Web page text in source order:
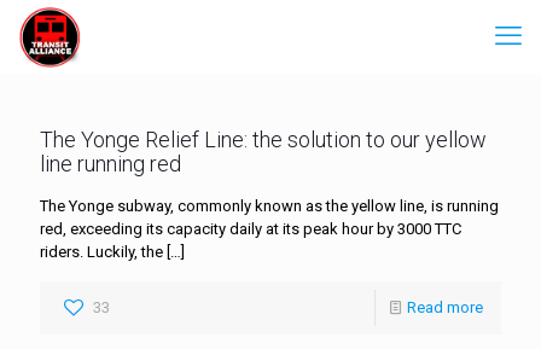
The Yonge Relief Line: the solution to our yellow
line running red
The Yonge subway, commonly known as the yellow line, is running
red, exceeding its capacity daily at its peak hour by 3000 TTC
riders. Luckily, the […]
33 Read more